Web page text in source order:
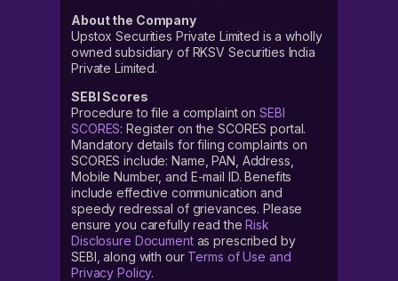
About the Company
Upstox Securities Private Limited is a wholly
owned subsidiary of RKSV Securities India
Private Limited.
SEBI Scores
Procedure to file a complaint on SEBI
SCORES: Register on the SCORES portal.
Mandatory details for filing complaints on
SCORES include: Name, PAN, Address,
Mobile Number, and E-mail ID. Benefits
include effective communication and
speedy redressal of grievances. Please
ensure you carefully read theRisk
Disclosure Documentas prescribed by
SEBI, along with our Terms of Use and
Privacy Policy.